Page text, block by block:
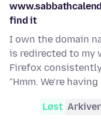
find it
I own the domain
is redirected to my
Firefox
"Hmm. We’re having
Løst